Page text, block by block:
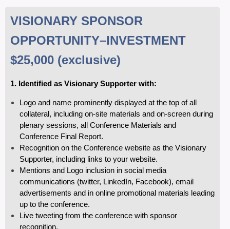
VISIONARY SPONSOR
OPPORTUNITY–INVESTMENT
$25,000 (exclusive)
1. Identified as Visionary Supporter with:
Logo and name prominently displayed at the top of all
collateral, including on-site materials and on-screen during
plenary sessions, all Conference Materials and
Conference Final Report.
Recognition on the Conference website as the Visionary
Supporter, including links to your website.
Mentions and Logo inclusion in social media
communications (twitter, LinkedIn, Facebook), email
advertisements and in online promotional materials leading
up to the conference.
Live tweeting from the conference with sponsor
recognition.